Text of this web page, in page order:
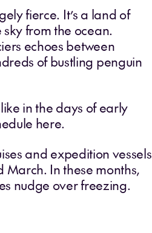
fierce. It’s a land of
from the ocean.
echoes between
of bustling penguin
in the days of early
here.
and expedition vessels
In these months,
nudge over freezing.